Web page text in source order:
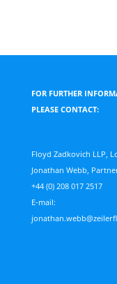
FOR FURTHER
PLEASE CONTACT:
Floyd Zadkovich LLP,
Jonathan Webb,
+44 (0) 208 017 2517
E-mail: